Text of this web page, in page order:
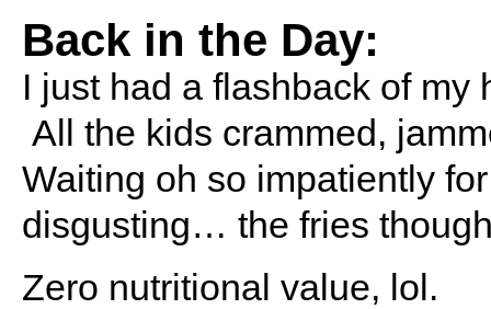
Back in the Day:
I just had a flashback of
All the kids crammed,
Waiting oh so impatiently
disgusting… the fries
Zero nutritional value, lol.